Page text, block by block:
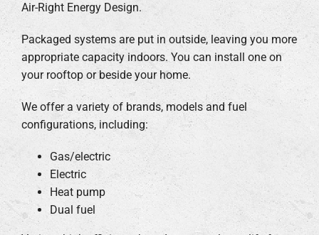
Air-Right Energy Design.
Packaged systems are put in outside, leaving you more
appropriate capacity indoors. You can install one on
your rooftop or beside your home.
We offer a variety of brands, models and fuel
configurations, including:
Gas/electric
Electric
Heat pump
Dual fuel